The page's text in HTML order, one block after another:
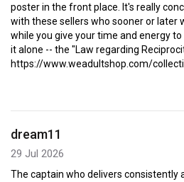
poster in the front place. It's really
with these sellers who sooner or later
while you give your time and energy
it alone -- the "Law regarding
https://www.weadultshop.com/
dream11
29 Jul 2026
The captain who delivers